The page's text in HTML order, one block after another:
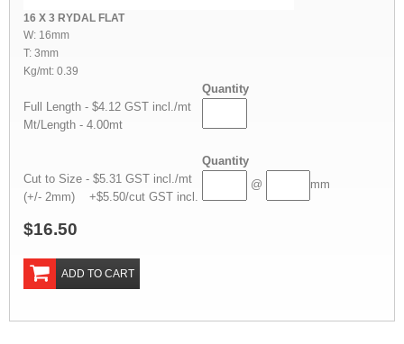
16 X 3 RYDAL FLAT
W: 16mm
T: 3mm
Kg/mt: 0.39
Quantity
Full Length - $4.12 GST incl./mt
Mt/Length - 4.00mt
Quantity
Cut to Size - $5.31 GST incl./mt
(+/- 2mm) +$5.50/cut GST incl.
@ mm
$16.50
ADD TO CART